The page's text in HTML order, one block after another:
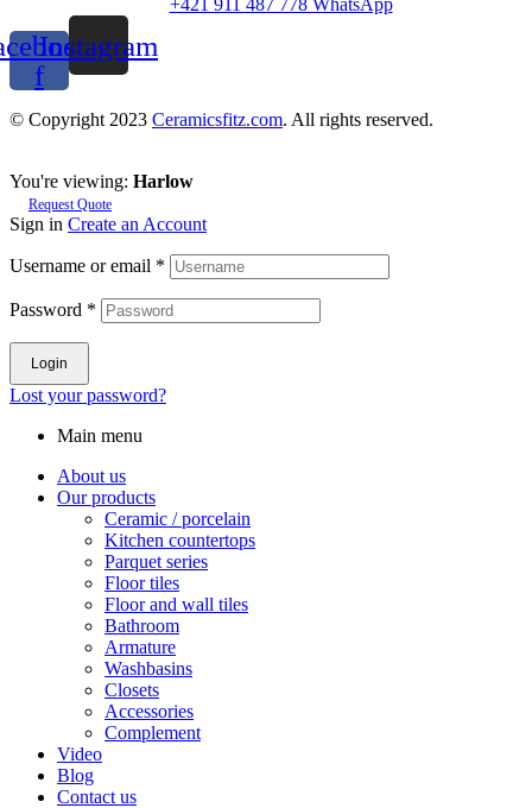
+421 911 487 778 WhatsApp
f
Instagram
© Copyright 2023 Ceramicsfitz.com. All rights reserved.
You're viewing: Harlow
Request Quote
Sign in Create an Account
Username or email *
Password *
Login
Lost your password?
Main menu
About us
Our products
Ceramic / porcelain
Kitchen countertops
Parquet series
Floor tiles
Floor and wall tiles
Bathroom
Armature
Washbasins
Closets
Accessories
Complement
Video
Blog
Contact us